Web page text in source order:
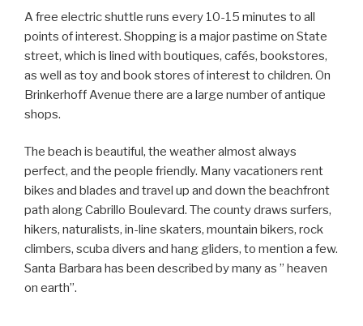
A free electric shuttle runs every 10-15 minutes to all
points of interest. Shopping is a major pastime on State
street, which is lined with boutiques, cafés, bookstores,
as well as toy and book stores of interest to children. On
Brinkerhoff Avenue there are a large number of antique
shops.
The beach is beautiful, the weather almost always
perfect, and the people friendly. Many vacationers rent
bikes and blades and travel up and down the beachfront
path along Cabrillo Boulevard. The county draws surfers,
hikers, naturalists, in-line skaters, mountain bikers, rock
climbers, scuba divers and hang gliders, to mention a few.
Santa Barbara has been described by many as ” heaven
on earth”.